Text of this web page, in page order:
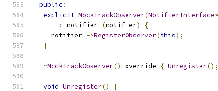
public :
explicit MockTrackObserver(NotifierInterface*
:
notifier_ (notifier)
{
    notifier_
->RegisterObserver(this);
}
~MockTrackObserver() override { Unregister();
void Unregister()
{